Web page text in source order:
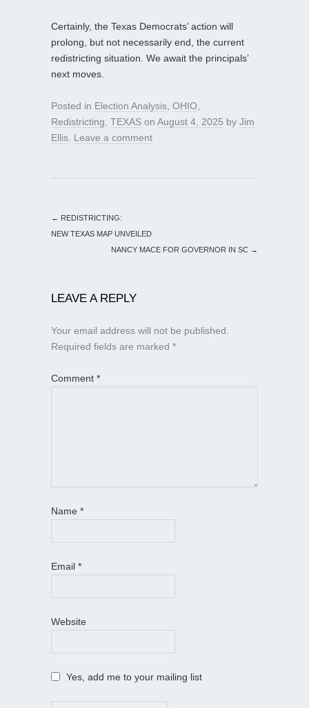
Certainly, the Texas Democrats’ action will
prolong, but not necessarily end, the current
redistricting situation. We await the principals’
next moves.
Posted in Election Analysis, OHIO,
Redistricting, TEXAS on August 4, 2025 by Jim
Ellis. Leave a comment
← REDISTRICTING:
NEW TEXAS MAP UNVEILED
NANCY MACE FOR GOVERNOR IN SC →
LEAVE A REPLY
Your email address will not be published.
Required fields are marked *
Comment *
Name *
Email *
Website
Yes, add me to your mailing list